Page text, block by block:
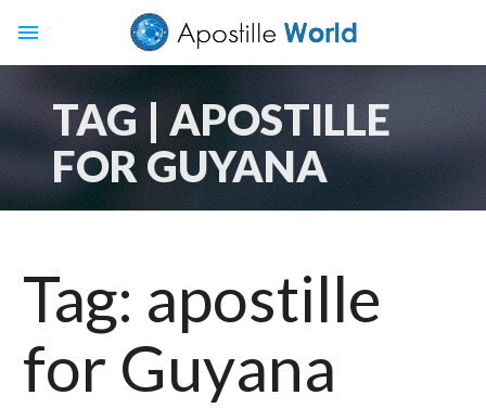
menu
TAG | APOSTILLE
FOR GUYANA
Tag: apostille
for Guyana